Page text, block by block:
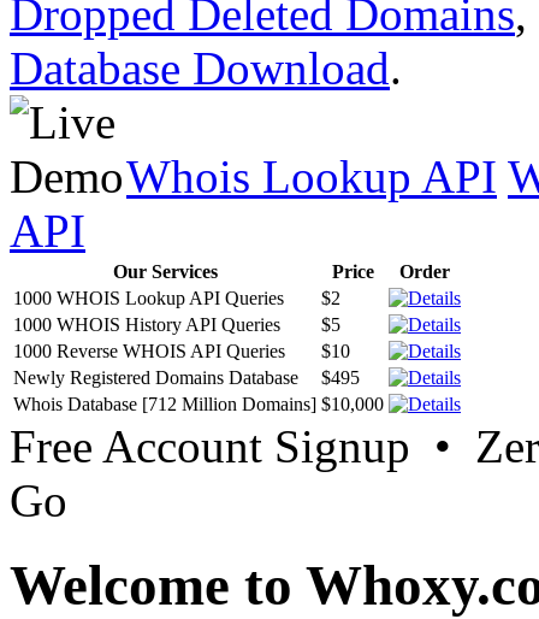
Dropped Deleted Domains,
Database Download.
Whois Lookup API
API
Our Services Price
Order
1000 WHOIS Lookup API Queries
$2
1000 WHOIS History API Queries
$5
1000 Reverse WHOIS API Queries
$10
Newly Registered Domains Database
$495
Whois Database [712 Million Domains] $10,000
Free Account Signup •
Go
Welcome to